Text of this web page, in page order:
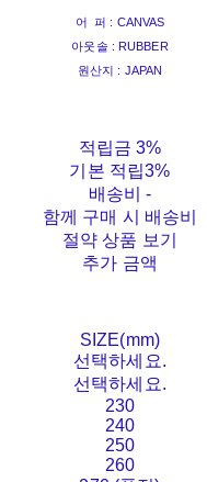
어 퍼 : CANVAS
아웃솔 : RUBBER
원산지 : JAPAN
적립금 3%
기본 적립3%
배송비-
함께 구매 시 배송비
절약 상품 보기
추가 금액
SIZE(mm)
선택하세요.
선택하세요.
230
240
250
260